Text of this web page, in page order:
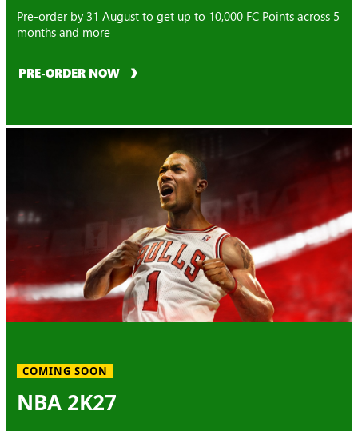
Pre-order by 31 August to get up to 10,000 FC Points across 5
months and more
PRE-ORDER NOW
COMING SOON
NBA 2K27